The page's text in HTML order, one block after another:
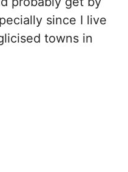
since I live
towns in